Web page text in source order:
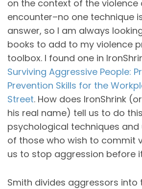
on the context of the violence
encounter–no one technique
answer, so I am always
books to add to my violence
toolbox. I found one in
Surviving Aggressive People:
Prevention Skills for the
Street. How does IronShrink
his real name) tell us to do
psychological techniques
of those who wish to commit
us to stop aggression before
Smith divides aggressors into